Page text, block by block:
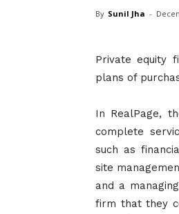
By Sunil Jha -
Private equity
plans of
In RealPage,
complete
such as
site
and a
firm that they